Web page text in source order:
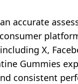
accurate
X,
Gummies
consistent